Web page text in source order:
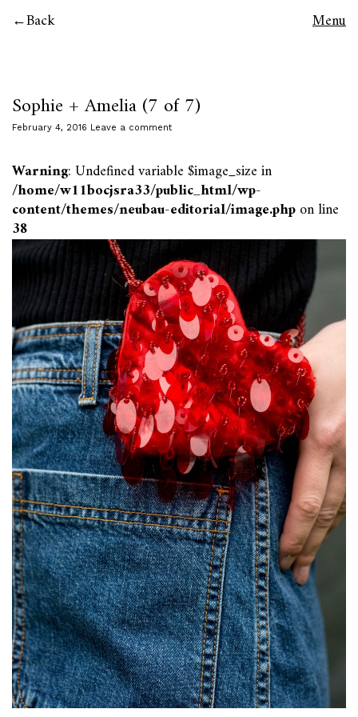
Back Menu
Sophie + Amelia (7 of 7)
February 4, 2016 Leave a comment
Warning: Undefined variable $image_size in
/home/w11bocjsra33/public_html/wp-
content/themes/neubau-editorial/image.phpon line
38